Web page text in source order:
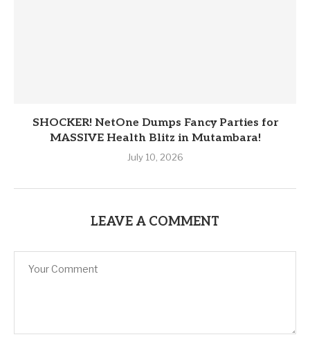
SHOCKER! NetOne Dumps Fancy Parties for
MASSIVE Health Blitz in Mutambara!
July 10, 2026
LEAVE A COMMENT